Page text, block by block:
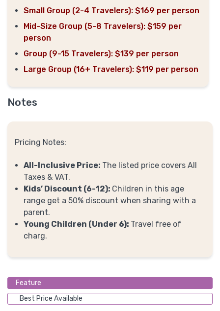
Small Group (2-4 Travelers): $169 per person
Mid-Size Group (5-8 Travelers): $159 per
person
Group (9-15 Travelers): $139 per person
Large Group (16+ Travelers): $119 per person
Notes
Pricing Notes:
All-Inclusive Price: The listed price covers All
Taxes & VAT.
Kids’ Discount (6-12): Children in this age
range get a 50% discount when sharing with a
parent.
Young Children (Under 6): Travel free of
charg.
Feature
Best Price Available